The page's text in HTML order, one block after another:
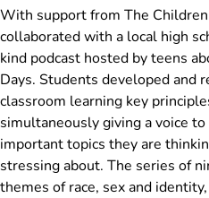
With support from The
collaborated with a local high
kind podcast hosted by teens
Days. Students developed and
classroom learning key
simultaneously giving a voice
important topics they are
stressing about. The series of
themes of race, sex and